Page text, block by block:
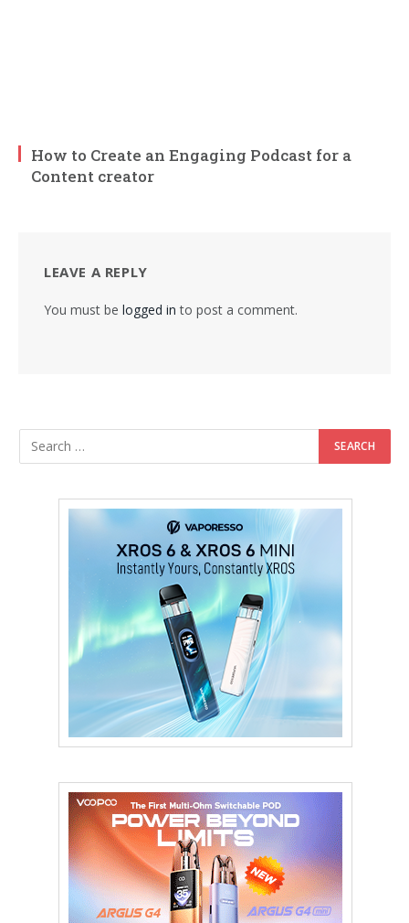
How to Create an Engaging Podcast for a
Content creator
LEAVE A REPLY
You must be logged in to post a comment.